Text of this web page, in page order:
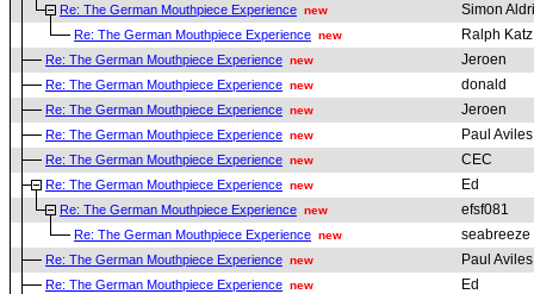
Re: The German Mouthpiece Experience new Simon
Re: The German Mouthpiece Experience new Ralph Katz
Re: The German Mouthpiece Experience new Jeroen
Re: The German Mouthpiece Experience new donald
Re: The German Mouthpiece Experience new Jeroen
Re: The German Mouthpiece Experience new Paul Aviles
Re: The German Mouthpiece Experience new CEC
Re: The German Mouthpiece Experience new Ed
Re: The German Mouthpiece Experience new efsf081
Re: The German Mouthpiece Experience new seabreeze
Re: The German Mouthpiece Experience new Paul Aviles
Re: The German Mouthpiece Experience new Ed